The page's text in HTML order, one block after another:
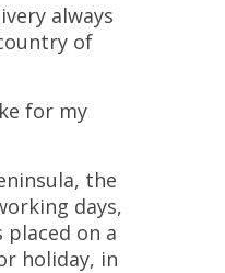
always
of
for my
the
days,
on a
holiday, in